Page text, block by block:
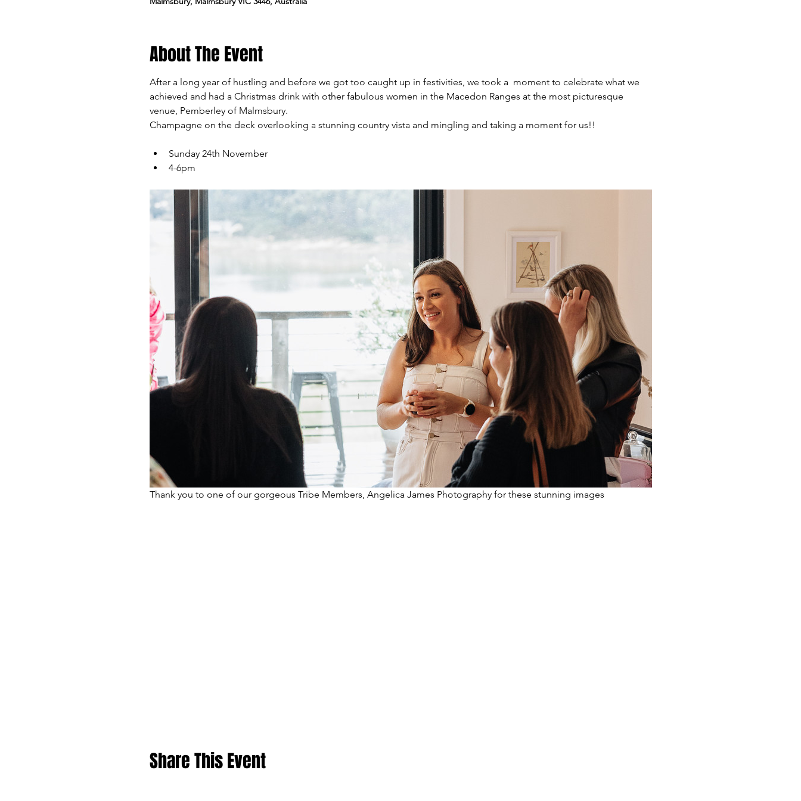
About The Event
After a long year of hustling and before we got too caught up in festivities, we took a  moment to celebrate what we
achieved and had a Christmas drink with other fabulous women in the Macedon Ranges at the most picturesque
venue, Pemberley of Malmsbury.
Champagne on the deck overlooking a stunning country vista and mingling and taking a moment for us!!
Sunday 24th November
4-6pm
Thank you to one of our gorgeous Tribe Members, Angelica James Photography for these stunning images
Share This Event